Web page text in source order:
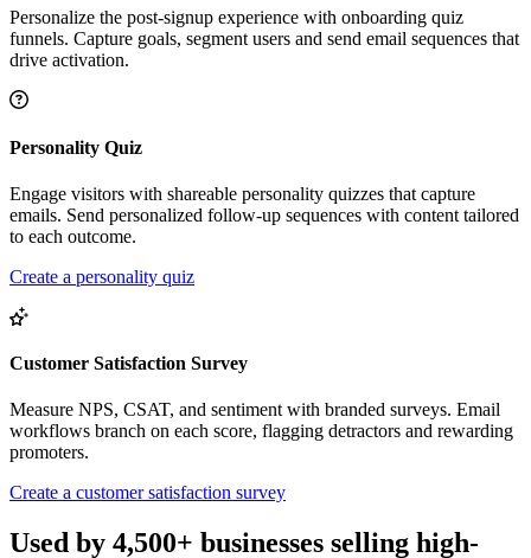
Personalize the post-signup experience with onboarding quiz
funnels. Capture goals, segment users and send email sequences that
drive activation.
Personality Quiz
Engage visitors with shareable personality quizzes that capture
emails. Send personalized follow-up sequences with content tailored
to each outcome.
Create a personality quiz
Customer Satisfaction Survey
Measure NPS, CSAT, and sentiment with branded surveys. Email
workflows branch on each score, flagging detractors and rewarding
promoters.
Create a customer satisfaction survey
Used by 4,500+ businesses selling high-